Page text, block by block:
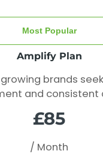
Most Popular
Amplify Plan
brands
and consistent
£85
/ Month